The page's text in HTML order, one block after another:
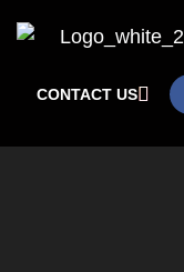
CONTACT US